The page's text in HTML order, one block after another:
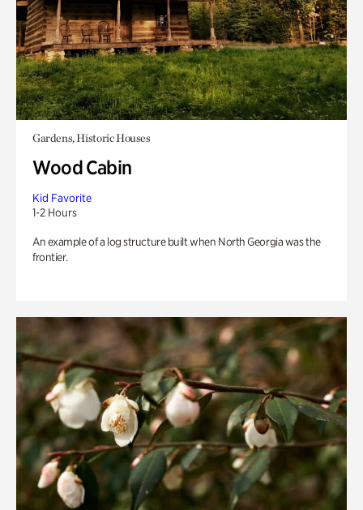
Gardens, Historic Houses
Wood Cabin
Kid Favorite
1-2 Hours
An example of a log structure built when North Georgia was the
frontier.